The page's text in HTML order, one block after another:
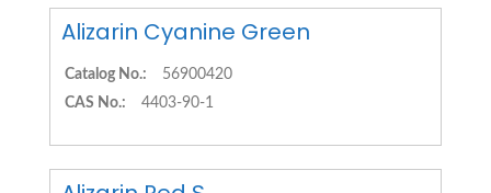
Alizarin Cyanine Green
Catalog No.:
56900420
CAS No.:
4403-90-1